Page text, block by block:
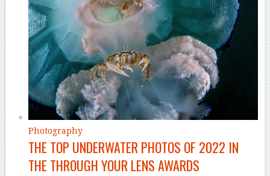
Photography
THE TOP UNDERWATER PHOTOS OF 2022 IN
THE THROUGH YOUR LENS AWARDS